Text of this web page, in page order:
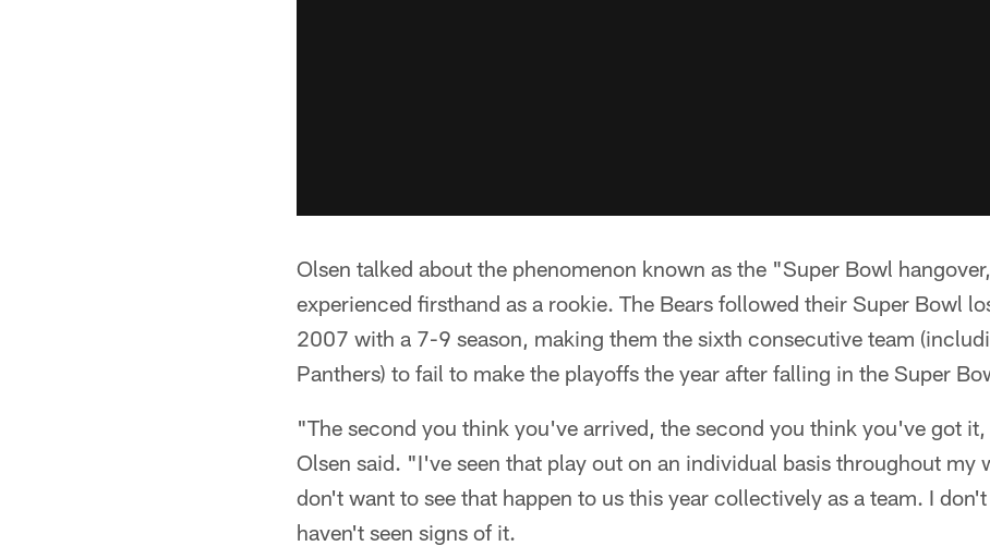
Olsen talked about the phenomenon known as the "Super Bowl
experienced firsthand as a rookie. The Bears followed their Super Bowl
2007 with a 7-9 season, making them the sixth consecutive team
Panthers) to fail to make the playoffs the year after falling in the Super
"The second you think you've arrived, the second you think you've got
Olsen said. "I've seen that play out on an individual basis throughout my
don't want to see that happen to us this year collectively as a team. I
haven't seen signs of it.